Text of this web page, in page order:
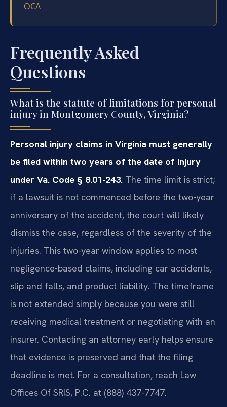
OCA
Frequently Asked
Questions
What is the statute of limitations for personal
injury in Montgomery County, Virginia?
Personal injury claims in Virginia must generally
be filed within two years of the date of injury
under Va. Code § 8.01-243. The time limit is strict;
if a lawsuit is not commenced before the two-year
anniversary of the accident, the court will likely
dismiss the case, regardless of the severity of the
injuries. This two-year window applies to most
negligence-based claims, including car accidents,
slip and falls, and product liability. The timeframe
is not extended simply because you were still
receiving medical treatment or negotiating with an
insurer. Contacting an attorney early helps ensure
that evidence is preserved and that the filing
deadline is met. For a consultation, reach Law
Offices Of SRIS, P.C. at (888) 437-7747.